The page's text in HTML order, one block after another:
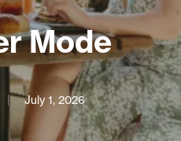
Mode
July 1, 2026